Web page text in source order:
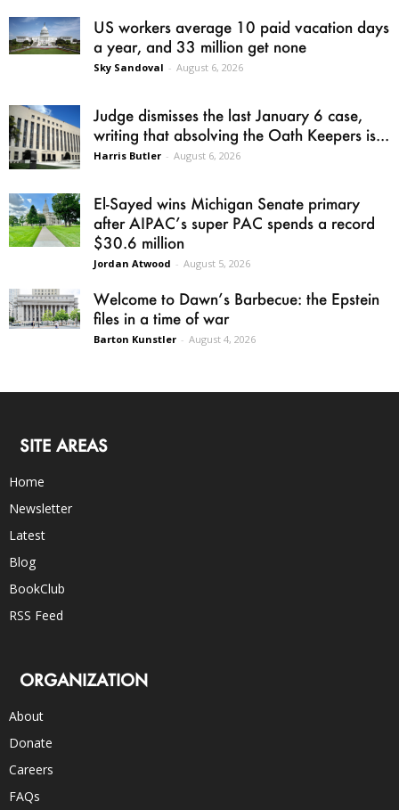
US workers average 10 paid vacation days
a year, and 33 million get none
Sky Sandoval - August 6, 2026
Judge dismisses the last January 6 case,
writing that absolving the Oath Keepers is...
Harris Butler - August 6, 2026
El-Sayed wins Michigan Senate primary
after AIPAC’s super PAC spends a record
$30.6 million
Jordan Atwood - August 5, 2026
Welcome to Dawn’s Barbecue: the Epstein
files in a time of war
Barton Kunstler - August 4, 2026
SITE AREAS
Home
Newsletter
Latest
Blog
BookClub
RSS Feed
ORGANIZATION
About
Donate
Careers
FAQs